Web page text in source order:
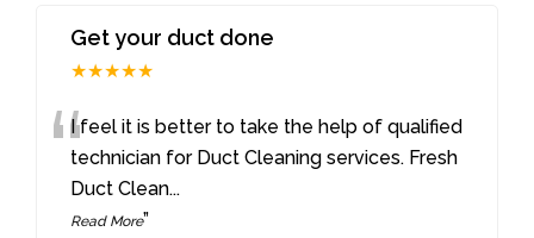
Get your duct done
★★★★★
“I feel it is better to take the help of qualified
technician for Duct Cleaning services. Fresh
Duct Clean...
Read More”